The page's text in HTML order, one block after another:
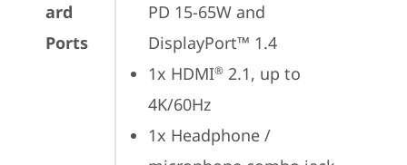
ard
Ports
PD 15-65W and
DisplayPort™ 1.4
1x HDMI® 2.1, up to
4K/60Hz
1x Headphone /